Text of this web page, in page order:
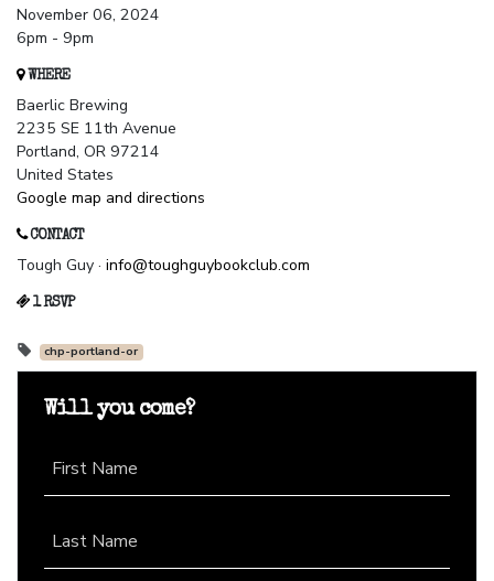
November 06, 2024
6pm - 9pm
WHERE
Baerlic Brewing
2235 SE 11th Avenue
Portland, OR 97214
United States
Google map and directions
CONTACT
Tough Guy · info@toughguybookclub.com
1 RSVP
chp-portland-or
Will you come?
First Name
Last Name